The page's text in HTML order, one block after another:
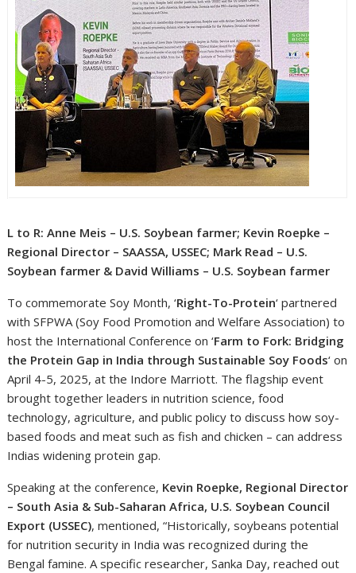
L to R: Anne Meis – U.S. Soybean farmer; Kevin Roepke –
Regional Director – SAASSA, USSEC; Mark Read – U.S.
Soybean farmer & David Williams – U.S. Soybean farmer
To commemorate Soy Month, ‘Right-To-Protein‘ partnered
with SFPWA (Soy Food Promotion and Welfare Association) to
host the International Conference on ‘Farm to Fork: Bridging
the Protein Gap in India through Sustainable Soy Foods‘ on
April 4-5, 2025, at the Indore Marriott. The flagship event
brought together leaders in nutrition science, food
technology, agriculture, and public policy to discuss how soy-
based foods and meat such as fish and chicken – can address
Indias widening protein gap.
Speaking at the conference, Kevin Roepke, Regional Director
– South Asia & Sub-Saharan Africa, U.S. Soybean Council
Export (USSEC), mentioned, “Historically, soybeans potential
for nutrition security in India was recognized during the
Bengal famine. A specific researcher, Sanka Day, reached out